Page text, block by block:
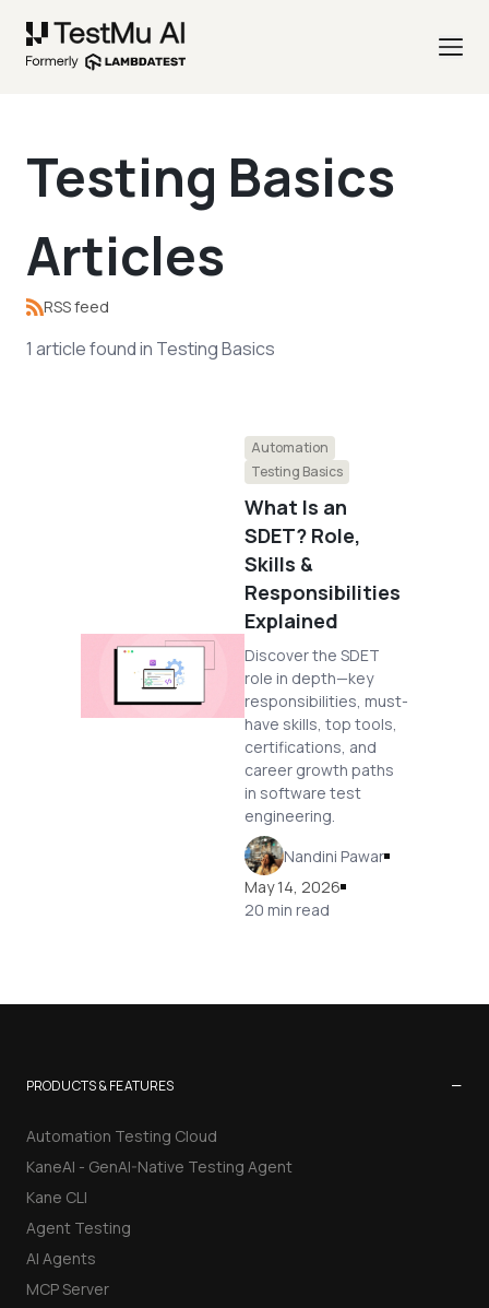
Testing Basics
Articles
RSS feed
1 articlefound in Testing Basics
Automation
Testing Basics
What Is an
SDET? Role,
Skills &
Responsibilities
Explained
Discover the SDET
role in depth—key
responsibilities, must-
have skills, top tools,
certifications, and
career growth paths
in software test
engineering.
Nandini Pawar
May 14, 2026
20 min read
PRODUCTS & FEATURES −
Automation Testing Cloud
KaneAI - GenAI-Native Testing Agent
Kane CLI
Agent Testing
AI Agents
MCP Server